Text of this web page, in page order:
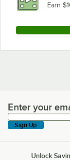
Earn
Enter your
Enter your
Sign Up
Unlock